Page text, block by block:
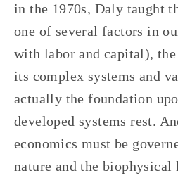
in the 1970s, Daly taught
one of several factors in
with labor and capital),
its complex systems and
actually the foundation
developed systems rest.
economics must be
nature and the